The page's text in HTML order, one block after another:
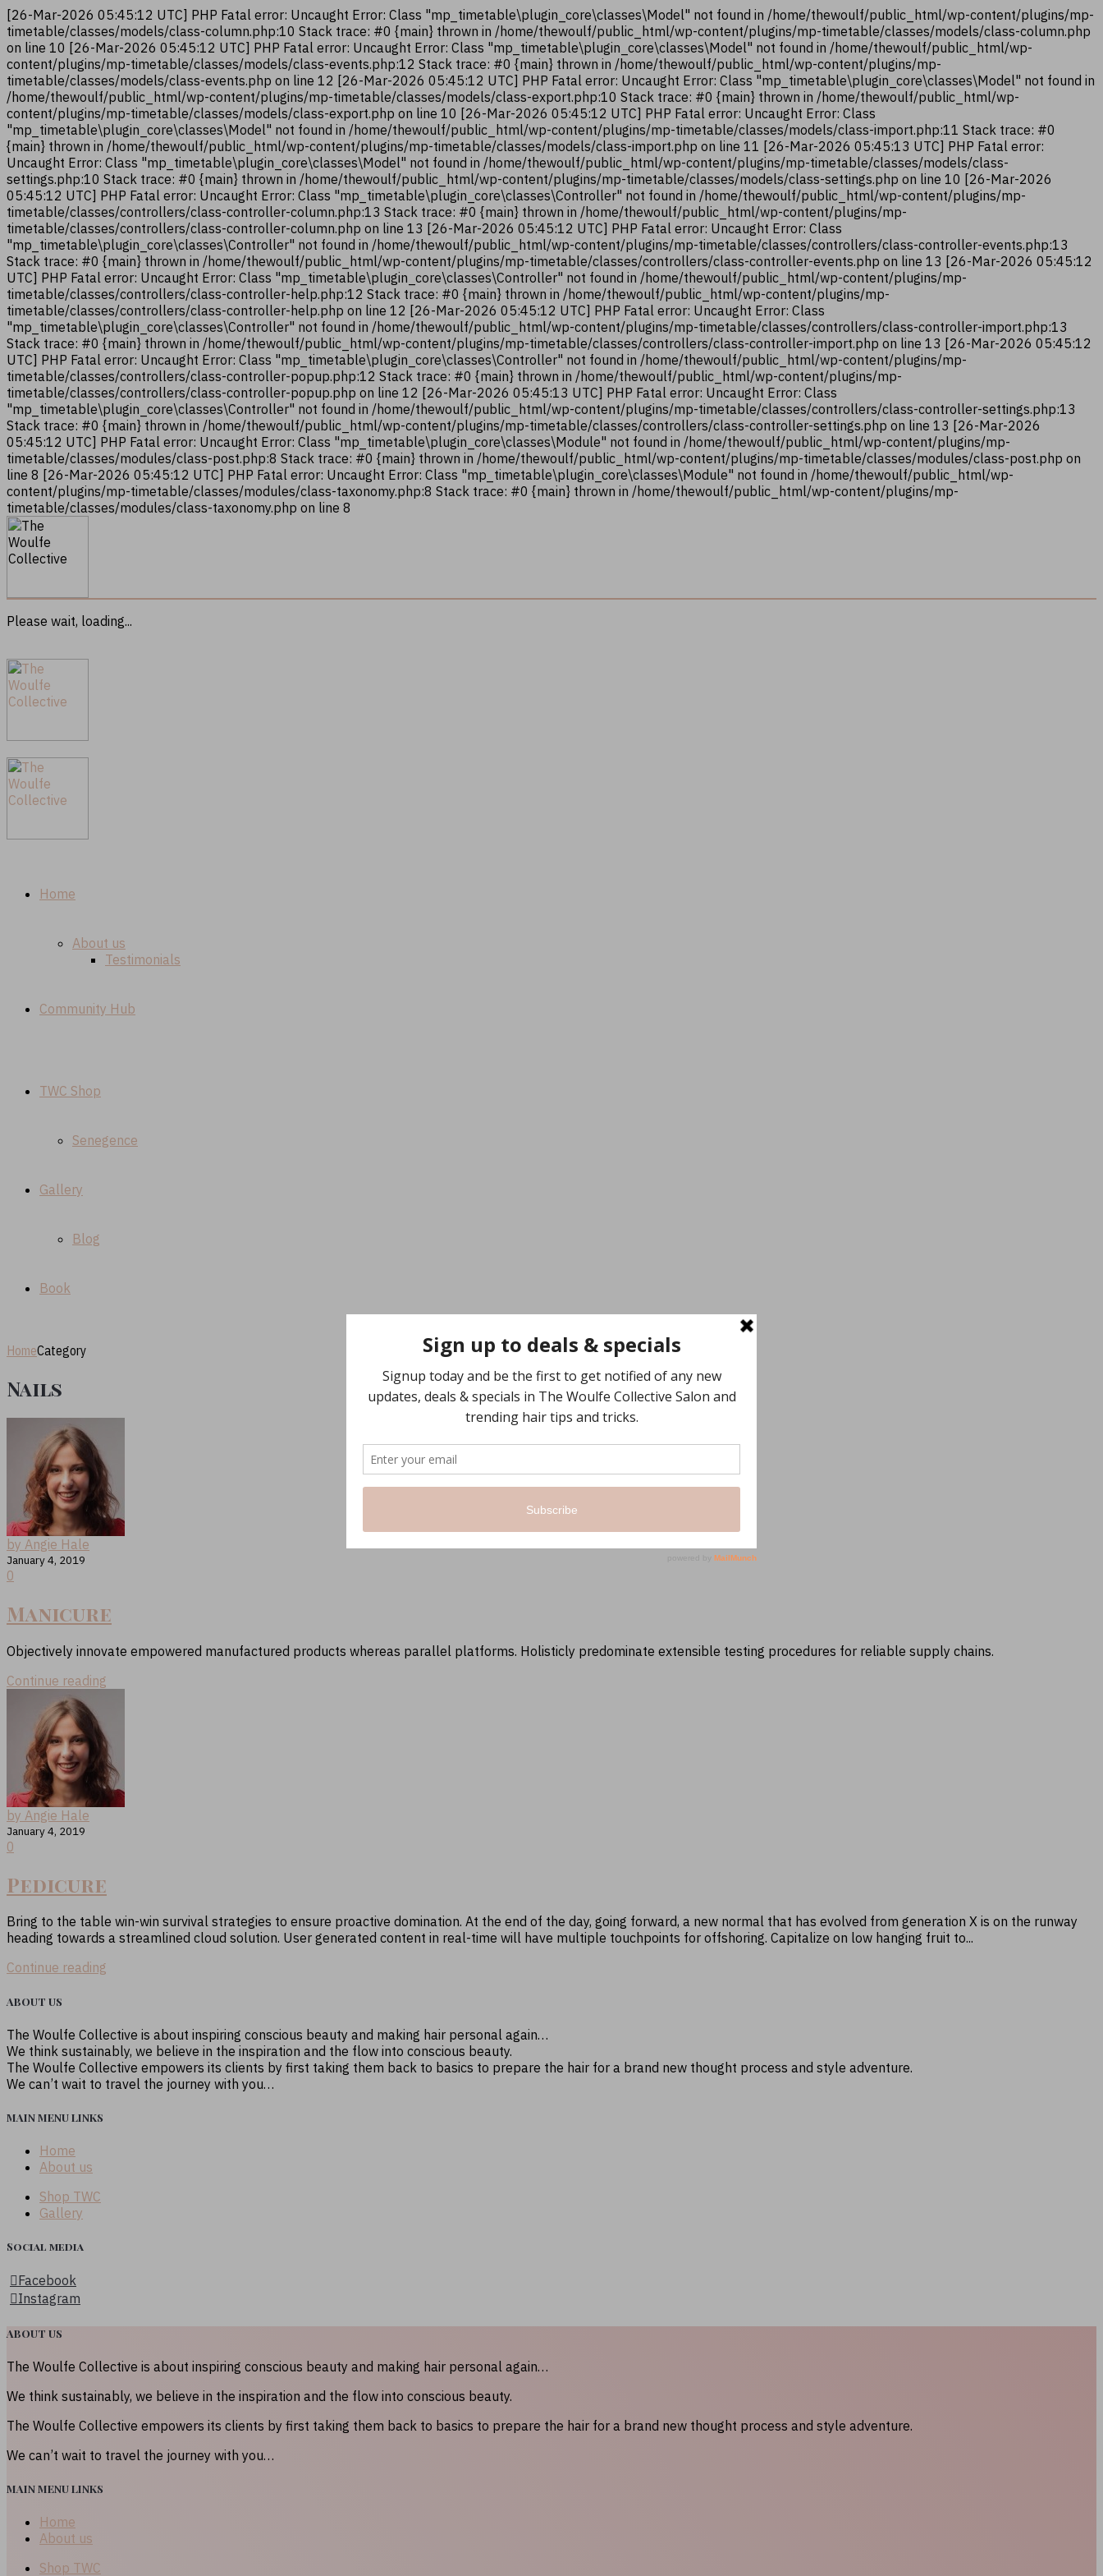
[26-Mar-2026 05:45:12 UTC] PHP Fatal error: Uncaught Error: Class "mp_timetable\plugin_core\classes\Model" not found in /home/thewoulf/public_html/wp-content/plugins/mp-
timetable/classes/models/class-column.php:10 Stack trace: #0 {main} thrown in /home/thewoulf/public_html/wp-content/plugins/mp-timetable/classes/models/class-column.php
on line 10 [26-Mar-2026 05:45:12 UTC] PHP Fatal error: Uncaught Error: Class "mp_timetable\plugin_core\classes\Model" not found in /home/thewoulf/public_html/wp-
content/plugins/mp-timetable/classes/models/class-events.php:12 Stack trace: #0 {main} thrown in /home/thewoulf/public_html/wp-content/plugins/mp-
timetable/classes/models/class-events.php on line 12 [26-Mar-2026 05:45:12 UTC] PHP Fatal error: Uncaught Error: Class "mp_timetable\plugin_core\classes\Model" not found in
/home/thewoulf/public_html/wp-content/plugins/mp-timetable/classes/models/class-export.php:10 Stack trace: #0 {main} thrown in /home/thewoulf/public_html/wp-
content/plugins/mp-timetable/classes/models/class-export.php on line 10 [26-Mar-2026 05:45:12 UTC] PHP Fatal error: Uncaught Error: Class
"mp_timetable\plugin_core\classes\Model" not found in /home/thewoulf/public_html/wp-content/plugins/mp-timetable/classes/models/class-import.php:11 Stack trace: #0
{main} thrown in /home/thewoulf/public_html/wp-content/plugins/mp-timetable/classes/models/class-import.php on line 11 [26-Mar-2026 05:45:13 UTC] PHP Fatal error:
Uncaught Error: Class "mp_timetable\plugin_core\classes\Model" not found in /home/thewoulf/public_html/wp-content/plugins/mp-timetable/classes/models/class-
settings.php:10 Stack trace: #0 {main} thrown in /home/thewoulf/public_html/wp-content/plugins/mp-timetable/classes/models/class-settings.php on line 10 [26-Mar-2026
05:45:12 UTC] PHP Fatal error: Uncaught Error: Class "mp_timetable\plugin_core\classes\Controller" not found in /home/thewoulf/public_html/wp-content/plugins/mp-
timetable/classes/controllers/class-controller-column.php:13 Stack trace: #0 {main} thrown in /home/thewoulf/public_html/wp-content/plugins/mp-
timetable/classes/controllers/class-controller-column.php on line 13 [26-Mar-2026 05:45:12 UTC] PHP Fatal error: Uncaught Error: Class
"mp_timetable\plugin_core\classes\Controller" not found in /home/thewoulf/public_html/wp-content/plugins/mp-timetable/classes/controllers/class-controller-events.php:13
Stack trace: #0 {main} thrown in /home/thewoulf/public_html/wp-content/plugins/mp-timetable/classes/controllers/class-controller-events.php on line 13 [26-Mar-2026 05:45:12
UTC] PHP Fatal error: Uncaught Error: Class "mp_timetable\plugin_core\classes\Controller" not found in /home/thewoulf/public_html/wp-content/plugins/mp-
timetable/classes/controllers/class-controller-help.php:12 Stack trace: #0 {main} thrown in /home/thewoulf/public_html/wp-content/plugins/mp-
timetable/classes/controllers/class-controller-help.php on line 12 [26-Mar-2026 05:45:12 UTC] PHP Fatal error: Uncaught Error: Class
"mp_timetable\plugin_core\classes\Controller" not found in /home/thewoulf/public_html/wp-content/plugins/mp-timetable/classes/controllers/class-controller-import.php:13
Stack trace: #0 {main} thrown in /home/thewoulf/public_html/wp-content/plugins/mp-timetable/classes/controllers/class-controller-import.php on line 13 [26-Mar-2026 05:45:12
UTC] PHP Fatal error: Uncaught Error: Class "mp_timetable\plugin_core\classes\Controller" not found in /home/thewoulf/public_html/wp-content/plugins/mp-
timetable/classes/controllers/class-controller-popup.php:12 Stack trace: #0 {main} thrown in /home/thewoulf/public_html/wp-content/plugins/mp-
timetable/classes/controllers/class-controller-popup.php on line 12 [26-Mar-2026 05:45:13 UTC] PHP Fatal error: Uncaught Error: Class
"mp_timetable\plugin_core\classes\Controller" not found in /home/thewoulf/public_html/wp-content/plugins/mp-timetable/classes/controllers/class-controller-settings.php:13
Stack trace: #0 {main} thrown in /home/thewoulf/public_html/wp-content/plugins/mp-timetable/classes/controllers/class-controller-settings.php on line 13 [26-Mar-2026
05:45:12 UTC] PHP Fatal error: Uncaught Error: Class "mp_timetable\plugin_core\classes\Module" not found in /home/thewoulf/public_html/wp-content/plugins/mp-
timetable/classes/modules/class-post.php:8 Stack trace: #0 {main} thrown in /home/thewoulf/public_html/wp-content/plugins/mp-timetable/classes/modules/class-post.php on
line 8 [26-Mar-2026 05:45:12 UTC] PHP Fatal error: Uncaught Error: Class "mp_timetable\plugin_core\classes\Module" not found in /home/thewoulf/public_html/wp-
content/plugins/mp-timetable/classes/modules/class-taxonomy.php:8 Stack trace: #0 {main} thrown in /home/thewoulf/public_html/wp-content/plugins/mp-
timetable/classes/modules/class-taxonomy.php on line 8
Please wait, loading...
Home
About us
Testimonials
Community Hub
TWC Shop
Senegence
Gallery
Blog
Book
HomeCategory
Nails
by Angie Hale
January 4, 2019
0
Manicure
Objectively innovate empowered manufactured products whereas parallel platforms. Holisticly predominate extensible testing procedures for reliable supply chains.
Continue reading
by Angie Hale
January 4, 2019
0
Pedicure
Bring to the table win-win survival strategies to ensure proactive domination. At the end of the day, going forward, a new normal that has evolved from generation X is on the runway
heading towards a streamlined cloud solution. User generated content in real-time will have multiple touchpoints for offshoring. Capitalize on low hanging fruit to...
Continue reading
ABOUT US
The Woulfe Collective is about inspiring conscious beauty and making hair personal again…
We think sustainably, we believe in the inspiration and the flow into conscious beauty.
The Woulfe Collective empowers its clients by first taking them back to basics to prepare the hair for a brand new thought process and style adventure.
We can’t wait to travel the journey with you…
MAIN MENU LINKS
Home
About us
Shop TWC
Gallery
Social media
Facebook
Instagram
ABOUT US
The Woulfe Collective is about inspiring conscious beauty and making hair personal again…
We think sustainably, we believe in the inspiration and the flow into conscious beauty.
The Woulfe Collective empowers its clients by first taking them back to basics to prepare the hair for a brand new thought process and style adventure.
We can’t wait to travel the journey with you…
MAIN MENU LINKS
Home
About us
Shop TWC